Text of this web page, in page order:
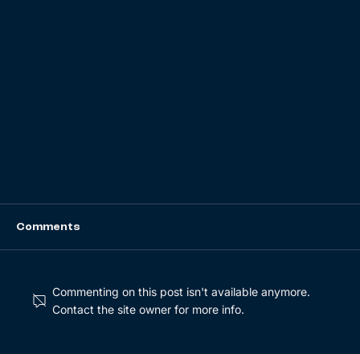
Comments
Commenting on this post isn't available anymore.
Contact the site owner for more info.